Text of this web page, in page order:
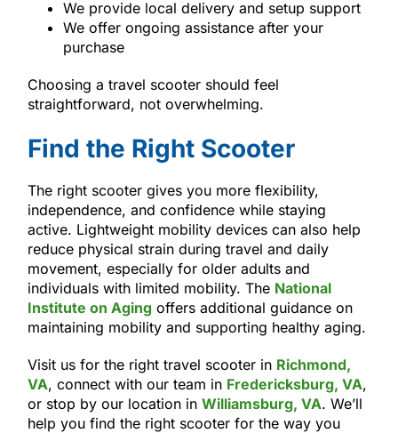
We provide local delivery and setup support
We offer ongoing assistance after your
purchase
Choosing a travel scooter should feel
straightforward, not overwhelming.
Find the Right Scooter
The right scooter gives you more flexibility,
independence, and confidence while staying
active. Lightweight mobility devices can also help
reduce physical strain during travel and daily
movement, especially for older adults and
individuals with limited mobility. The National
Institute on Agingoffers additional guidance on
maintaining mobility and supporting healthy aging.
Visit us for the right travel scooter in Richmond,
VA, connect with our team in Fredericksburg, VA,
or stop by our location in Williamsburg, VA. We’ll
help you find the right scooter for the way you